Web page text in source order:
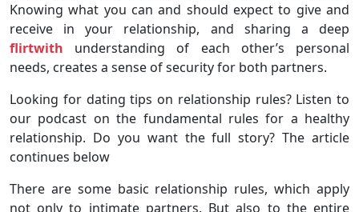
Knowing what you can and should expect to give and
receive in your relationship, and sharing a deep
flirtwith understanding of each other’s personal
needs, creates a sense of security for both partners.
Looking for dating tips on relationship rules? Listen to
our podcast on the fundamental rules for a healthy
relationship. Do you want the full story? The article
continues below
There are some basic relationship rules, which apply
not only to intimate partners. But also to the entire